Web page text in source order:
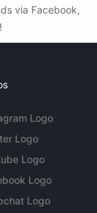
via Facebook,
Logo
Logo
Logo
Logo
Logo